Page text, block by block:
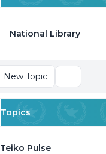
National Library
New Topic
Topics
Teiko Pulse